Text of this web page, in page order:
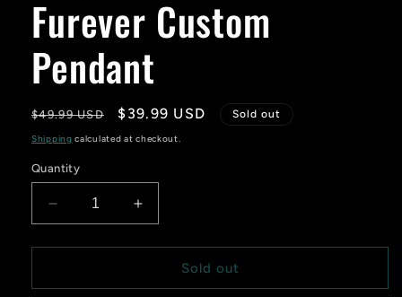
Furever Custom
Pendant
Regular
price
$49.99 USD
Sale
price
$39.99 USD Sold out
Shipping calculated at checkout.
Quantity
Decrease
quantity
for
Custom
Increase
quantity
for
Furever
Custom
Sold out